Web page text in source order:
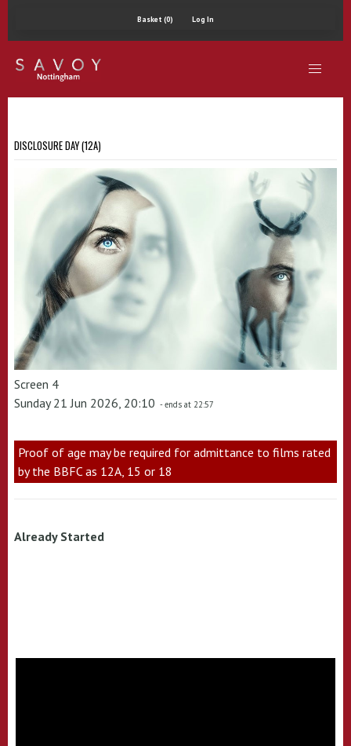
Basket (0) Log In
DISCLOSURE DAY (12A)
Screen 4
Sunday 21 Jun 2026, 20:10 - ends at 22:57
Proof of age may be required for admittance to films rated
by the BBFC as 12A, 15 or 18
Already Started